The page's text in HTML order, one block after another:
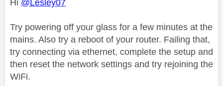
Hi @Lesley07
Try powering off your glass for a few minutes at the
mains. Also try a reboot of your router. Failing that,
try connecting via ethernet, complete the setup and
then reset the network settings and try rejoining the
WiFi.